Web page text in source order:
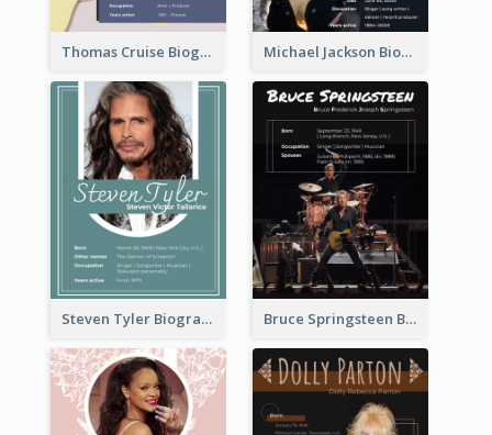
Thomas Cruise Biography Michael Jackson Biography
Steven Tyler Biography Bruce Springsteen Biography